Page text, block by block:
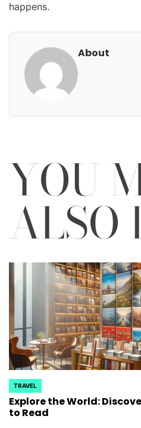
happens.
About
YOU
ALSO
POSTED
IN
TRAVEL
Explore the World:
to Read